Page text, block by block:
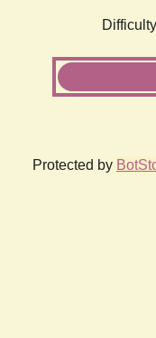
Protected by